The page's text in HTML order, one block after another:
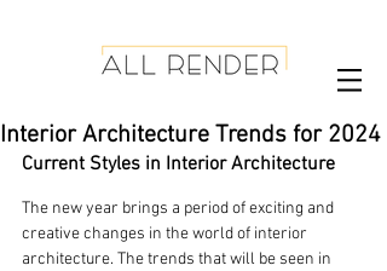
Interior Architecture Trends for 2024
Current Styles in Interior Architecture
The new year brings a period of exciting and
creative changes in the world of interior
architecture. The trends that will be seen in